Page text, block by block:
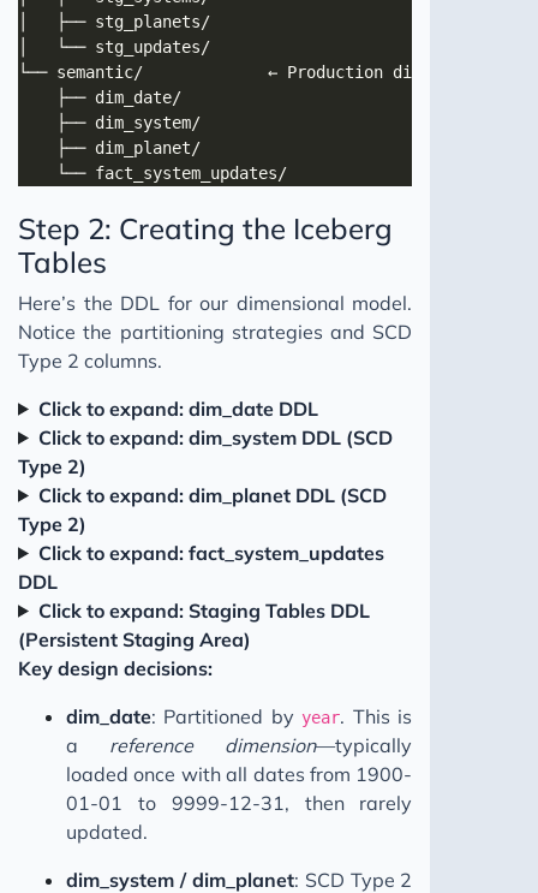
Step 2: Creating the Iceberg
Tables
Here’s the DDL for our dimensional model.
Notice the partitioning strategies and SCD
Type 2 columns.
Click to expand: dim_date DDL
Click to expand: dim_system DDL (SCD
Type 2)
Click to expand: dim_planet DDL (SCD
Type 2)
Click to expand: fact_system_updates
DDL
Click to expand: Staging Tables DDL
(Persistent Staging Area)
Key design decisions:
dim_date: Partitioned by year. This is
a reference dimension—typically
loaded once with all dates from 1900-
01-01 to 9999-12-31, then rarely
updated.
dim_system / dim_planet: SCD Type 2